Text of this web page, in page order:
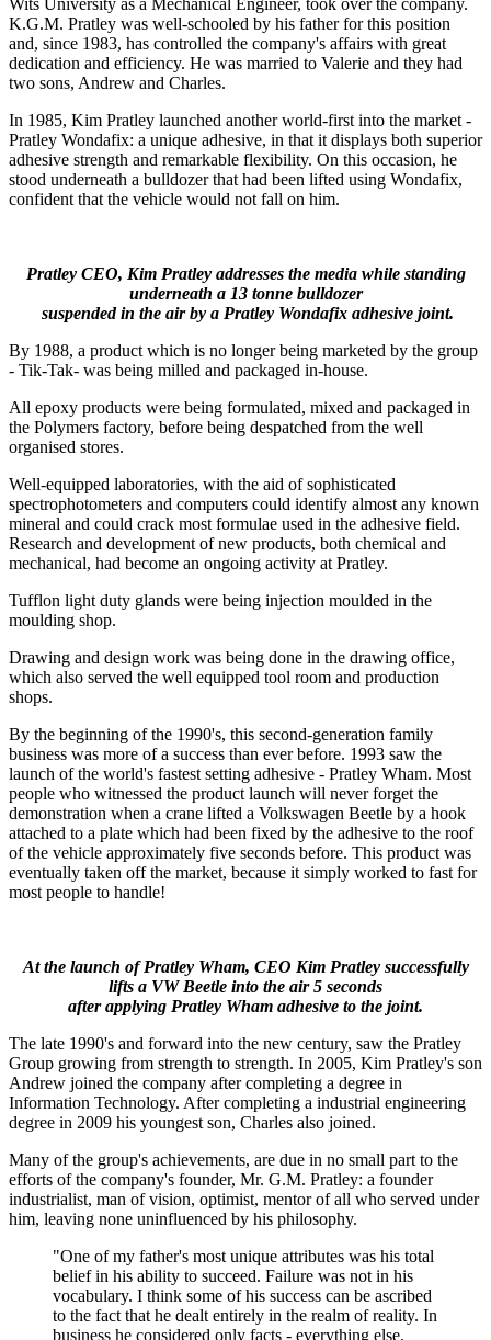
Wits University as a Mechanical Engineer, took over the company.
K.G.M. Pratley was well-schooled by his father for this position
and, since 1983, has controlled the company's affairs with great
dedication and efficiency. He was married to Valerie and they had
two sons, Andrew and Charles.
In 1985, Kim Pratley launched another world-first into the market -
Pratley Wondafix: a unique adhesive, in that it displays both superior
adhesive strength and remarkable flexibility. On this occasion, he
stood underneath a bulldozer that had been lifted using Wondafix,
confident that the vehicle would not fall on him.
Pratley CEO, Kim Pratley addresses the media while standing
underneath a 13 tonne bulldozer
suspended in the air by a Pratley Wondafix adhesive joint.
By 1988, a product which is no longer being marketed by the group
- Tik-Tak- was being milled and packaged in-house.
All epoxy products were being formulated, mixed and packaged in
the Polymers factory, before being despatched from the well
organised stores.
Well-equipped laboratories, with the aid of sophisticated
spectrophotometers and computers could identify almost any known
mineral and could crack most formulae used in the adhesive field.
Research and development of new products, both chemical and
mechanical, had become an ongoing activity at Pratley.
Tufflon light duty glands were being injection moulded in the
moulding shop.
Drawing and design work was being done in the drawing office,
which also served the well equipped tool room and production
shops.
By the beginning of the 1990's, this second-generation family
business was more of a success than ever before. 1993 saw the
launch of the world's fastest setting adhesive - Pratley Wham. Most
people who witnessed the product launch will never forget the
demonstration when a crane lifted a Volkswagen Beetle by a hook
attached to a plate which had been fixed by the adhesive to the roof
of the vehicle approximately five seconds before. This product was
eventually taken off the market, because it simply worked to fast for
most people to handle!
At the launch of Pratley Wham, CEO Kim Pratley successfully
lifts a VW Beetle into the air 5 seconds
after applying Pratley Wham adhesive to the joint.
The late 1990's and forward into the new century, saw the Pratley
Group growing from strength to strength. In 2005, Kim Pratley's son
Andrew joined the company after completing a degree in
Information Technology. After completing a industrial engineering
degree in 2009 his youngest son, Charles also joined.
Many of the group's achievements, are due in no small part to the
efforts of the company's founder, Mr. G.M. Pratley: a founder
industrialist, man of vision, optimist, mentor of all who served under
him, leaving none uninfluenced by his philosophy.
"One of my father's most unique attributes was his total
belief in his ability to succeed. Failure was not in his
vocabulary. I think some of his success can be ascribed
to the fact that he dealt entirely in the realm of reality. In
business he considered only facts - everything else,